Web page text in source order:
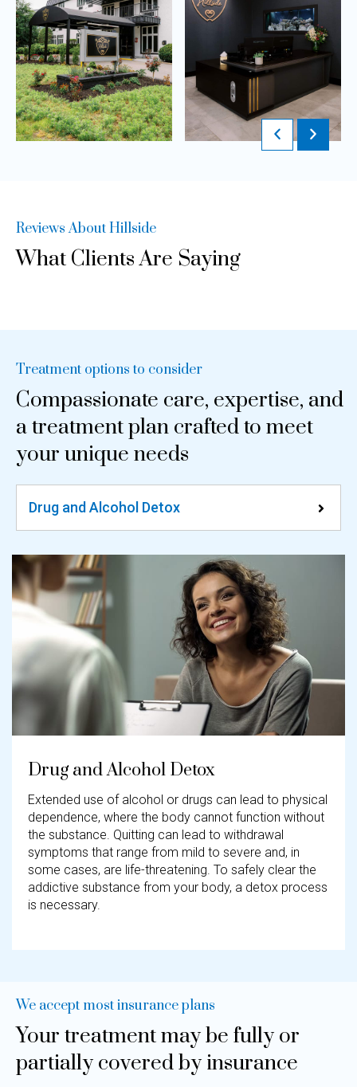
Reviews About Hillside
What Clients Are Saying
Treatment options to consider
Compassionate care, expertise, and
a treatment plan crafted to meet
your unique needs
Drug and Alcohol Detox
Drug and Alcohol Detox
Extended use of alcohol or drugs can lead to physical
dependence, where the body cannot function without
the substance. Quitting can lead to withdrawal
symptoms that range from mild to severe and, in
some cases, are life-threatening. To safely clear the
addictive substance from your body, a detox process
is necessary.
We accept most insurance plans​
Your treatment may be fully or
partially covered by insurance